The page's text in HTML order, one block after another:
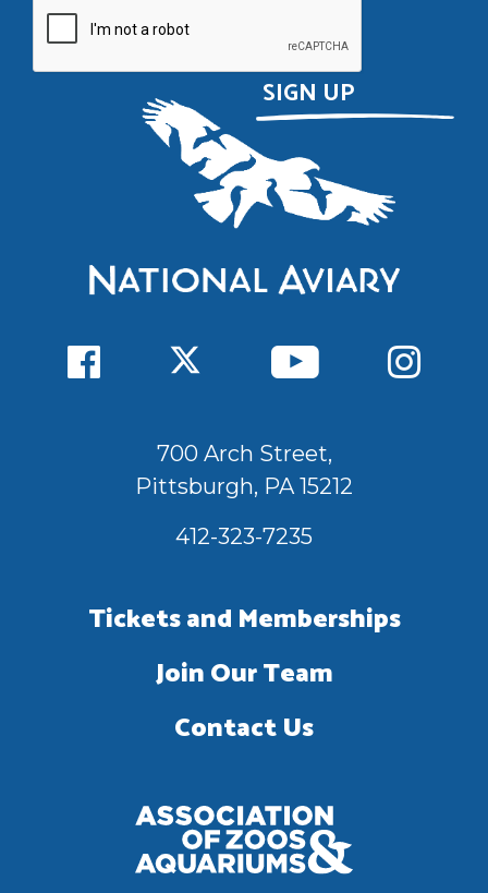
700 Arch Street,
Pittsburgh, PA 15212
412-323-7235
Tickets and Memberships
Join Our Team
Contact Us